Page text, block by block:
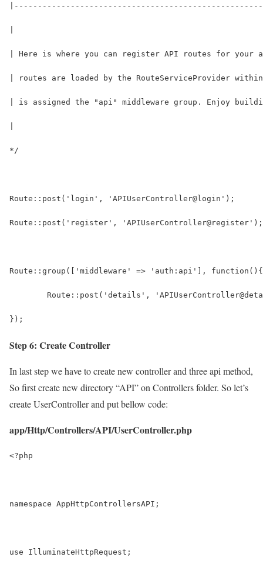
| Here is where you can register API routes for your
| routes are loaded by the RouteServiceProvider
| is assigned the "api" middleware group. Enjoy
*/
Route::post('login', 'APIUserController@login');
Route::post('register', 'APIUserController@register');
Route::group(['middleware' => 'auth:api'], function(){
Route::post('details',
});
Step 6: Create Controller
In last step we have to create new controller and three api method,
So first create new directory “API” on Controllers folder. So let’s
create UserController and put bellow code:
app/Http/Controllers/API/UserController.php
<?php
namespace AppHttpControllersAPI;
use IlluminateHttpRequest;